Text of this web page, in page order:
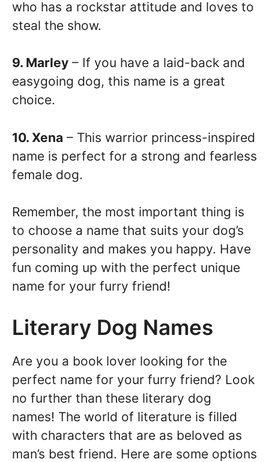
who has a rockstar attitude and loves to
steal the show.
9. Marley – If you have a laid-back and
easygoing dog, this name is a great
choice.
10. Xena – This warrior princess-inspired
name is perfect for a strong and fearless
female dog.
Remember, the most important thing is
to choose a name that suits your dog’s
personality and makes you happy. Have
fun coming up with the perfect unique
name for your furry friend!
Literary Dog Names
Are you a book lover looking for the
perfect name for your furry friend? Look
no further than these literary dog
names! The world of literature is filled
with characters that are as beloved as
man’s best friend. Here are some options